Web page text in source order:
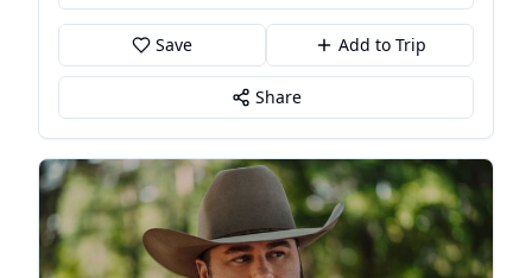
Save Add to Trip
Share